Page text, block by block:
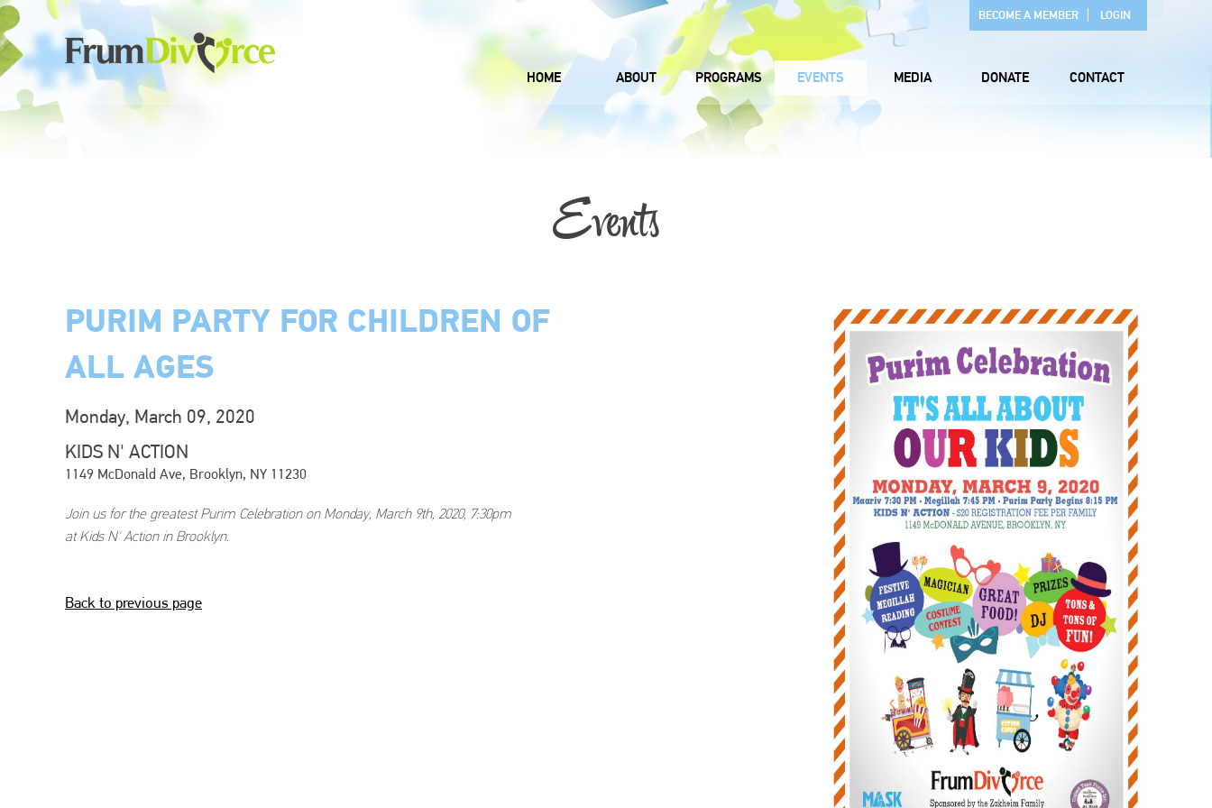
BECOME A MEMBER LOGIN
HOME ABOUT PROGRAMS EVENTS MEDIA DONATE CONTACT
Events
PURIM PARTY FOR CHILDREN OF
ALL AGES
Monday, March 09, 2020
KIDS N' ACTION
1149 McDonald Ave, Brooklyn, NY 11230
Join us for the greatest Purim Celebration on Monday, March 9th, 2020, 7:30pm
at Kids N' Action in Brooklyn.
Back to previous page